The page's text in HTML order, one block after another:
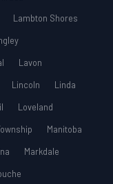
Lambton Shores
Lavon
Lincoln
Linda
Loveland
Manitoba
Markdale